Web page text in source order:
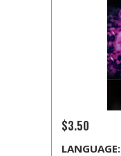
$3.50
LANGUAGE: